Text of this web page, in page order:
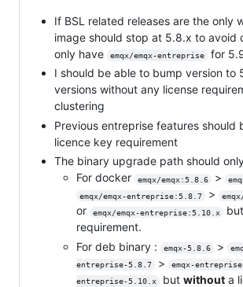
If BSL related releases are the only
image should stop at 5.8.x to avoid
only have
emqx/emqx-entreprise
for
I should be able to bump version to
versions without any license
clustering
Previous entreprise features should
licence key requirement
The binary upgrade path should
For docker
emqx/emqx:5.8.6 >
emqx/emqx-entreprise:5.8.7 >
or emqx/emqx-entreprise:5.10.x but
requirement.
For deb binary :
emqx-5.8.6 >
entreprise-5.8.7
> emqx-
entreprise-5.10.x
but withouta